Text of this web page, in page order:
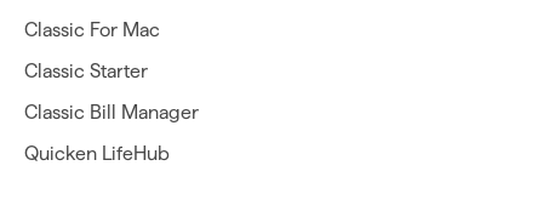
Classic For Mac
Classic Starter
Classic Bill Manager
Quicken LifeHub